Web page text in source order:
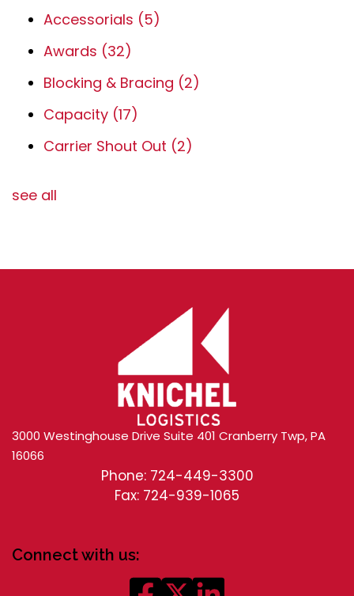
Accessorials (5)
Awards (32)
Blocking & Bracing (2)
Capacity (17)
Carrier Shout Out (2)
see all
3000 Westinghouse Drive Suite 401 Cranberry Twp, PA
16066
Phone: 724-449-3300
Fax: 724-939-1065
Connect with us: